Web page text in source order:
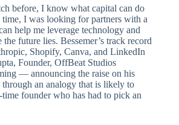
before, I know what capital can do
I was looking for partners with a
help me leverage technology and
the future lies. Bessemer’s track record
Shopify, Canva, and LinkedIn
Founder, OffBeat Studios
— announcing the raise on his
an analogy that is likely to
founder who has had to pick an